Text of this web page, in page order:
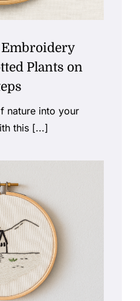
Embroidery
Plants on
nature into your
this [...]